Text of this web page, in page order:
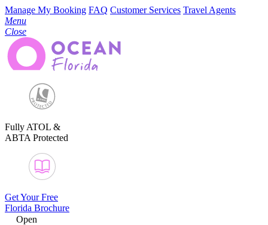
Manage My Booking FAQ Customer Services Travel Agents
Menu
Close
Fully ATOL &
ABTA Protected
Get Your Free
Florida Brochure
Open